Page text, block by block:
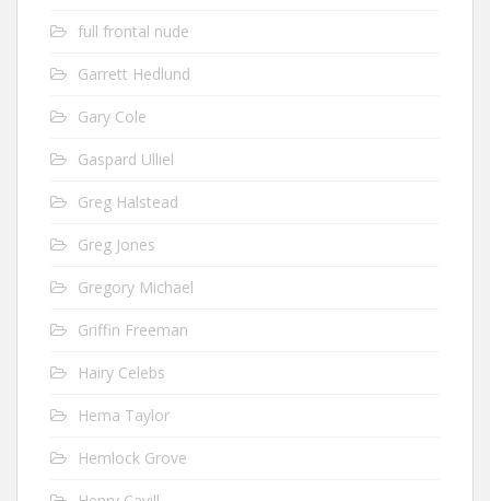
full frontal nude
Garrett Hedlund
Gary Cole
Gaspard Ulliel
Greg Halstead
Greg Jones
Gregory Michael
Griffin Freeman
Hairy Celebs
Hema Taylor
Hemlock Grove